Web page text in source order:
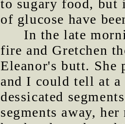
to sugary food, but
of glucose have
In the late
fire and Gretchen
Eleanor's butt.
and I could tell at a
dessicated
segments away,